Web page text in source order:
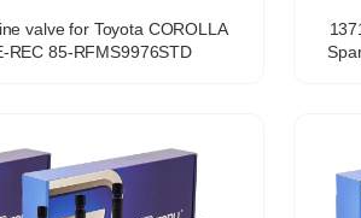
valve for Toyota COROLLA
REC 85-RFMS9976STD